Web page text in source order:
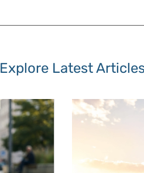
Explore Latest